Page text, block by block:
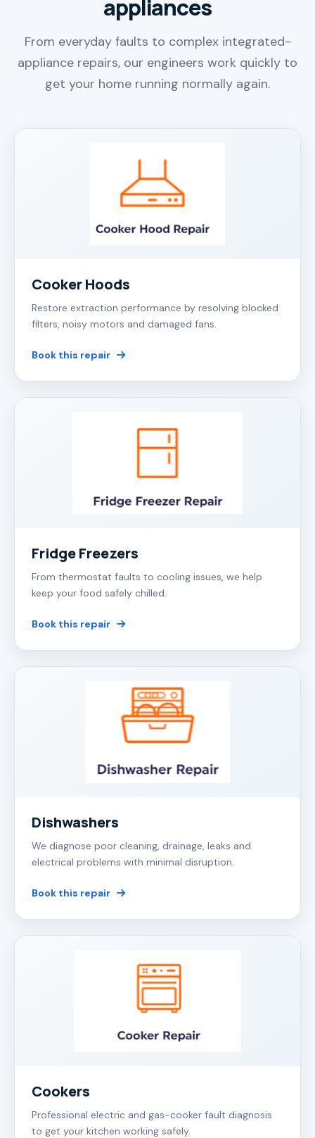
appliances
From everyday faults to complex integrated-
appliance repairs, our engineers work quickly to
get your home running normally again.
Cooker Hoods
Restore extraction performance by resolving blocked
filters, noisy motors and damaged fans.
Book this repair
Fridge Freezers
From thermostat faults to cooling issues, we help
keep your food safely chilled.
Book this repair
Dishwashers
We diagnose poor cleaning, drainage, leaks and
electrical problems with minimal disruption.
Book this repair
Cookers
Professional electric and gas-cooker fault diagnosis
to get your kitchen working safely.